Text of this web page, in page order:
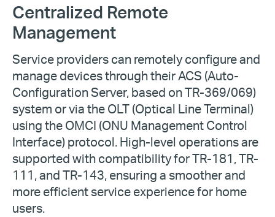
Centralized Remote
Management
Service providers can remotely configure and
manage devices through their ACS (Auto-
Configuration Server, based on TR-369/069)
system or via the OLT (Optical Line Terminal)
using the OMCI (ONU Management Control
Interface) protocol. High-level operations are
supported with compatibility for TR-181, TR-
111, and TR-143, ensuring a smoother and
more efficient service experience for home
users.